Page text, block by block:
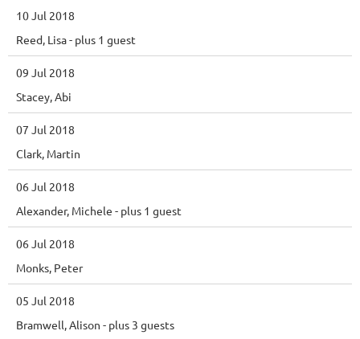
10 Jul 2018
Reed, Lisa- plus 1 guest
09 Jul 2018
Stacey, Abi
07 Jul 2018
Clark, Martin
06 Jul 2018
Alexander, Michele - plus 1 guest
06 Jul 2018
Monks, Peter
05 Jul 2018
Bramwell, Alison - plus 3 guests